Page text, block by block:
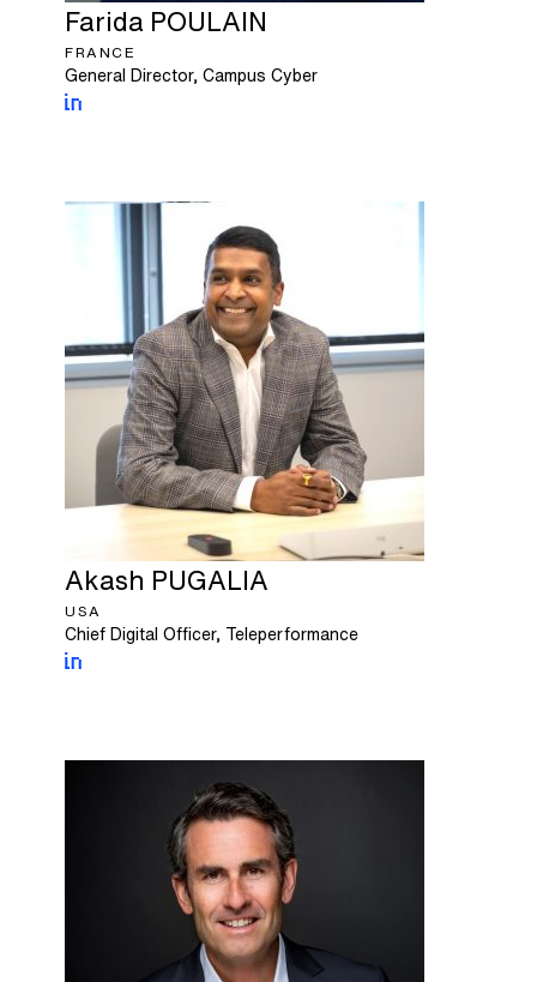
Farida POULAIN
FRANCE
General Director, Campus Cyber
Akash PUGALIA
USA
Chief Digital Officer, Teleperformance